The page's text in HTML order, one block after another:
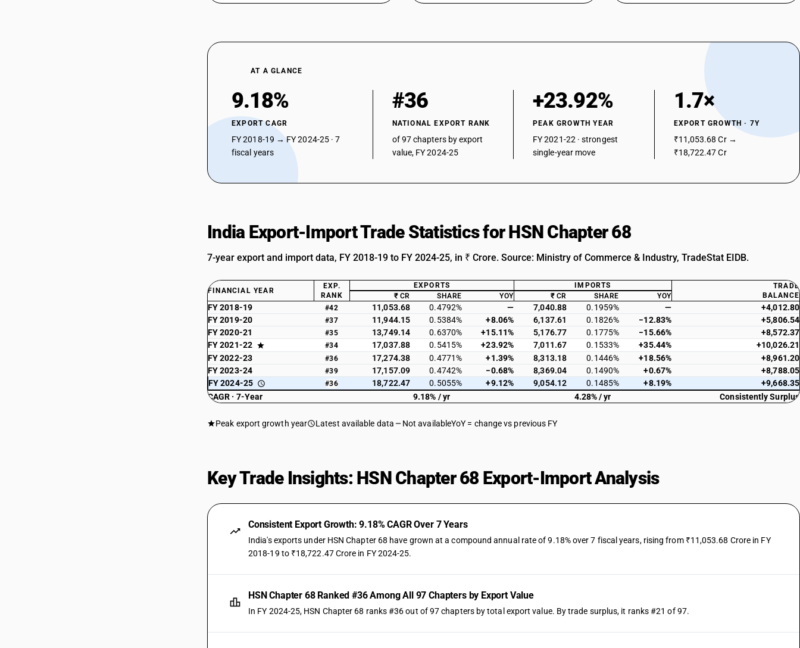
AT A GLANCE
9.18%
EXPORT CAGR
FY 2018-19 → FY 2024-25 · 7
fiscal years
#36
NATIONAL EXPORT RANK
of 97 chapters by export
value, FY 2024-25
+23.92%
PEAK GROWTH YEAR
FY 2021-22 · strongest
single-year move
1.7×
EXPORT GROWTH · 7Y
₹11,053.68 Cr →
₹18,722.47 Cr
India Export-Import Trade Statistics for HSN Chapter 68
7-year export and import data, FY 2018-19 to FY 2024-25, in ₹ Crore. Source: Ministry of Commerce & Industry, TradeStat EIDB.
FINANCIAL YEAR
EXP.
RANK
EXPORTS IMPORTS
TRADE
BALANCE
₹ CR SHARE YOY ₹ CR SHARE YOY
FY 2018-19 #42 11,053.68 0.4792% — 7,040.88 0.1959% —
+4,012.80
FY 2019-20
#37 11,944.15 0.5384% +8.06% 6,137.61 0.1826% −12.83%
+5,806.54
FY 2020-21
#35 13,749.14 0.6370% +15.11% 5,176.77 0.1775% −15.66%
+8,572.37
FY 2021-22
#34 17,037.88 0.5415% +23.92% 7,011.67 0.1533% +35.44%
+10,026.21
FY 2022-23
#36 17,274.38 0.4771% +1.39% 8,313.18 0.1446% +18.56%
+8,961.20
FY 2023-24
#39 17,157.09 0.4742% −0.68% 8,369.04 0.1490% +0.67%
+8,788.05
FY 2024-25
#36 18,722.47 0.5055% +9.12% 9,054.12 0.1485% +8.19%
+9,668.35
CAGR · 7-Year
9.18% / yr 4.28% / yr Consistently Surplus
Peak export growth year Latest available data Not availableYoY = change vs previous FY
Key Trade Insights: HSN Chapter 68 Export-Import Analysis
Consistent Export Growth: 9.18% CAGR Over 7 Years
India's exports under HSN Chapter 68 have grown at a compound annual rate of 9.18% over 7 fiscal years, rising from ₹11,053.68 Crore in FY
2018-19 to ₹18,722.47 Crore in FY 2024-25.
HSN Chapter 68 Ranked #36 Among All 97 Chapters by Export Value
In FY 2024-25, HSN Chapter 68 ranks #36 out of 97 chapters by total export value. By trade surplus, it ranks #21 of 97.